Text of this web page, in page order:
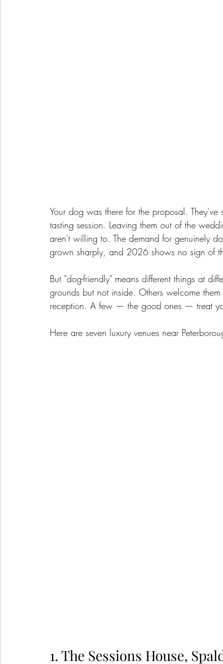
Your dog was there for the proposal. They've
tasting session. Leaving them out of the
aren't willing to. The demand for genuinely
grown sharply, and 2026 shows no sign of
But "dog-friendly" means different things at
grounds but not inside. Others welcome
reception. A few — the good ones — treat
Here are seven luxury venues near
1. The Sessions House,